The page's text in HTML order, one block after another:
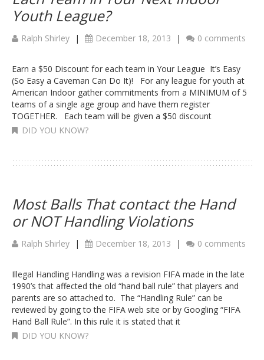
Youth League?
Ralph Shirley | December 18, 2013 | 0 comments
Earn a $50 Discount for each team in Your League It’s Easy
(So Easy a Caveman Can Do It)! For any league for youth at
American Indoor gather commitments from a MINIMUM of 5
teams of a single age group and have them register
TOGETHER. Each team will be given a $50 discount
DID YOU KNOW?
Most Balls That contact the Hand
or NOT Handling Violations
Ralph Shirley | December 18, 2013 | 0 comments
Illegal Handling Handling was a revision FIFA made in the late
1990’s that affected the old “hand ball rule” that players and
parents are so attached to. The “Handling Rule” can be
reviewed by going to the FIFA web site or by Googling “FIFA
Hand Ball Rule”. In this rule it is stated that it
DID YOU KNOW?